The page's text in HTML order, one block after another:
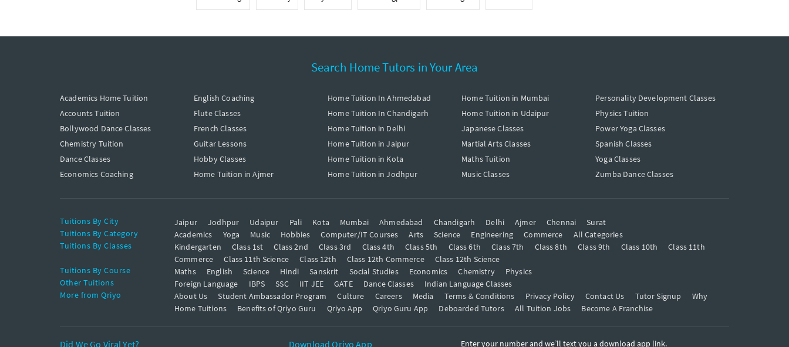
Search Home Tutors in Your Area
Academics Home Tuition
Accounts Tuition
Bollywood Dance Classes
Chemistry Tuition
Dance Classes
Economics Coaching
English Coaching
Flute Classes
French Classes
Guitar Lessons
Hobby Classes
Home Tuition in Ajmer
Home Tuition In Ahmedabad
Home Tuition In Chandigarh
Home Tuition in Delhi
Home Tuition in Jaipur
Home Tuition in Kota
Home Tuition in Jodhpur
Home Tuition in Mumbai
Home Tuition in Udaipur
Japanese Classes
Martial Arts Classes
Maths Tuition
Music Classes
Personality Development Classes
Physics Tuition
Power Yoga Classes
Spanish Classes
Yoga Classes
Zumba Dance Classes
Tuitions By City Jaipur Jodhpur Udaipur Pali Kota Mumbai Ahmedabad Chandigarh Delhi Ajmer Chennai
Surat
Tuitions By Category
Academics Yoga Music Hobbies Computer/IT Courses Arts Science Engineering Commerce
All Categories
Tuitions By Classes
Kindergarten Class 1st Class 2nd Class 3rd Class 4th Class 5th Class 6th Class 7th Class 8th Class 9th Class 10th
Class 11th
Commerce
Class 11th Science Class 12th Class 12th Commerce
Class 12th Science
Tuitions By Course
Maths English Science Hindi Sanskrit Social Studies Economics Chemistry
Physics
Other Tuitions
Foreign Language IBPS SSC IIT JEE GATE Dance Classes
Indian Language Classes
More from Qriyo
About Us Student Ambassador Program Culture Careers Media Terms & Conditions Privacy Policy Contact Us Tutor Signup
Why
Home Tuitions
Benefits of Qriyo Guru Qriyo App Qriyo Guru App Deboarded Tutors All Tuition Jobs Become A Franchise
Did We Go Viral Yet? Download Qriyo App Enter your number and we’ll text you a download app link.